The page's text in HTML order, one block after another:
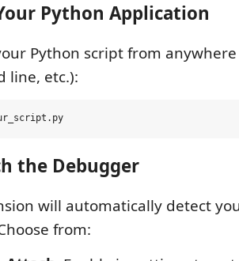
Python Application
Python script from
line, etc.):
the Debugger
will automatically detect
from: